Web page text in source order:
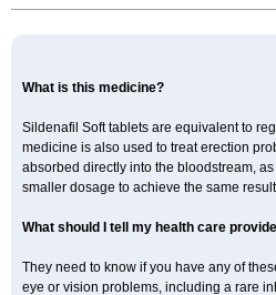
What is this medicine?
Sildenafil Soft tablets are equivalent to
medicine is also used to treat erection
absorbed directly into the bloodstream,
smaller dosage to achieve the same
What should I tell my health care
They need to know if you have any of
eye or vision problems, including a rare